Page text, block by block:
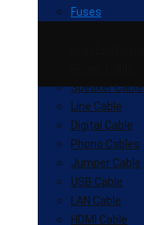
Fuses
Speaker Cable
Line Cable
Digital Cable
Phono Cables
Jumper Cable
USB Cable
LAN Cable
HDMI Cable